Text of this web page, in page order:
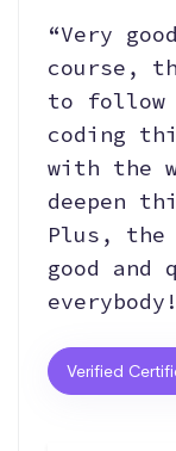
“Very
course,
to follow
coding
with the
deepen
Plus, the
good and
Verified